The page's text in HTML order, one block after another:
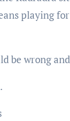
playing
be wrong